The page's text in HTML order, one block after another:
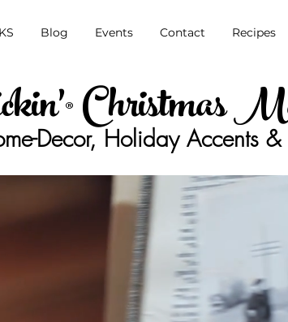
Blog Events Contact Recipes
Christmas
Decor, Holiday Accents &